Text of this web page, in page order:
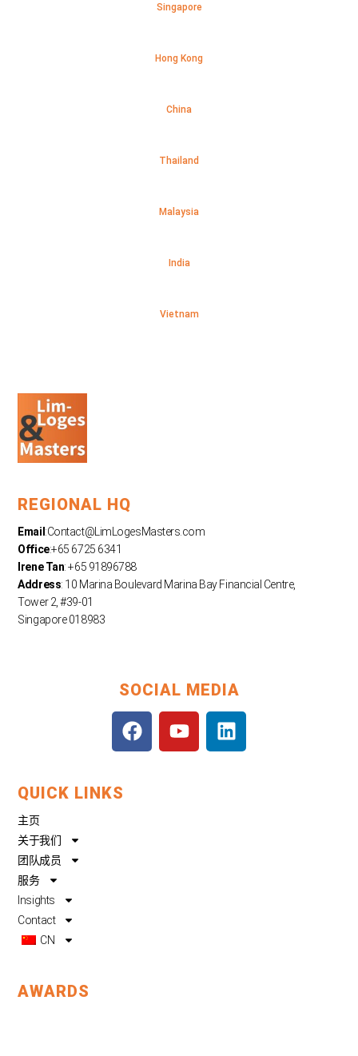
Singapore
Hong Kong
China
Thailand
Malaysia
India
Vietnam
REGIONAL HQ
Email :Contact@LimLogesMasters.com
Office:+65 6725 6341
Irene Tan: +65 91896788
Address: 10 Marina Boulevard Marina Bay Financial Centre,
Tower 2, #39-01
Singapore 018983
SOCIAL MEDIA
F
a
Y
o
L
i
QUICK LINKS
主页
关于我们
团队成员
服务
Insights
Contact
CN
AWARDS